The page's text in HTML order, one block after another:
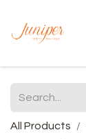
All Products